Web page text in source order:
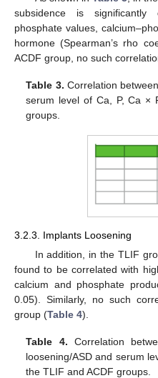
subsidence is
phosphate values,
hormone (Spearman’s rho
ACDF group, no such
Table 3. Correlation
serum level of Ca, P, Ca ×
groups.
3.2.3. Implants Loosening
In addition, in the TLIF
found to be correlated with
calcium and phosphate
0.05). Similarly, no such
group (Table 4).
Table 4. Correlation
loosening/ASD and serum
the TLIF and ACDF groups.